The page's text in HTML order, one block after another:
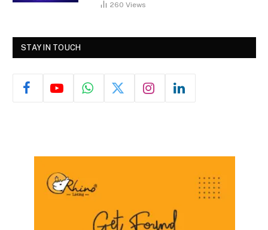
260 Views
STAY IN TOUCH